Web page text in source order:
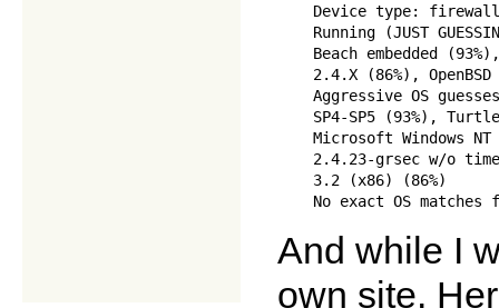
Device type:
Running (JUST
Beach embedded
2.4.X (86%), OpenBSD
Aggressive OS
SP4-SP5 (93%),
Microsoft Windows NT
2.4.23-grsec w/o
    3.2 (x86) (86%)
And while I
own site.